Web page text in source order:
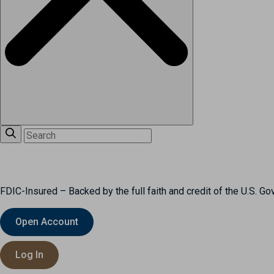
FDIC-Insured – Backed by the full faith and credit of the U.S.
Open Account
Log In